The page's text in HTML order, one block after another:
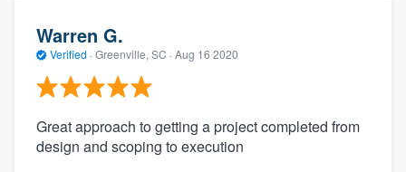
Warren G.
Verified · Greenville, SC · Aug 16 2020
Great approach to getting a project completed from
design and scoping to execution